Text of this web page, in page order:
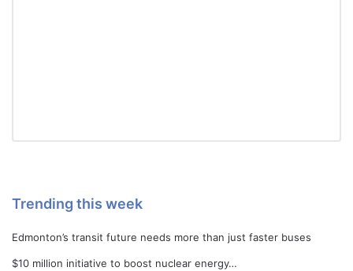
Trending this week
Edmonton’s transit future needs more than just faster buses
$10 million initiative to boost nuclear energy…